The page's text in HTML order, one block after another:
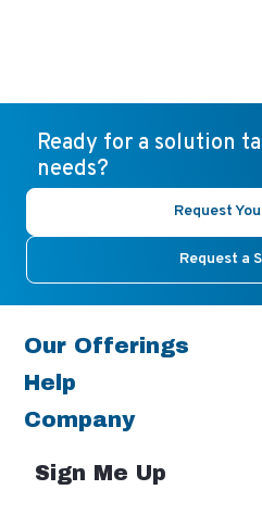
Ready for a solution
needs?
Request
Request a
Our Offerings
Help
Company
Sign Me Up